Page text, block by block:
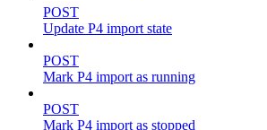
POST
Update P4 import state
POST
Mark P4 import as running
POST
Mark P4 import as stopped